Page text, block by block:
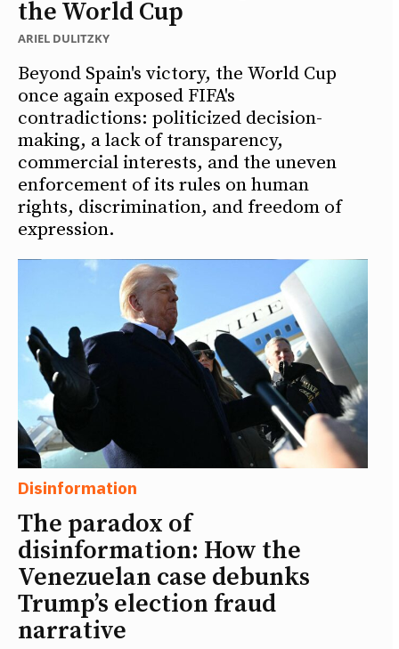
the World Cup
ARIEL DULITZKY
Beyond Spain's victory, the World Cup
once again exposed FIFA's
contradictions: politicized decision-
making, a lack of transparency,
commercial interests, and the uneven
enforcement of its rules on human
rights, discrimination, and freedom of
expression.
Disinformation
The paradox of
disinformation: How the
Venezuelan case debunks
Trump’s election fraud
narrative